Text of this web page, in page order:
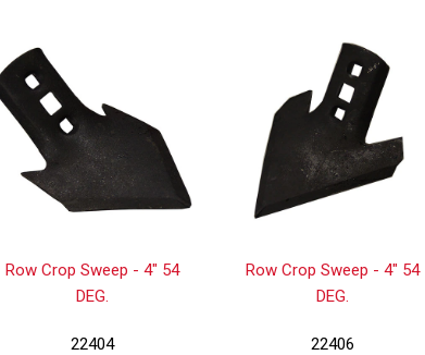
Row Crop Sweep - 4" 54
DEG.
22404
Row Crop Sweep - 4" 54
DEG.
22406